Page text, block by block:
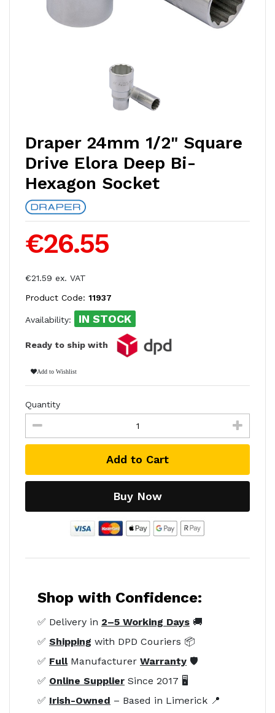
Draper 24mm 1/2" Square
Drive Elora Deep Bi-
Hexagon Socket
€26.55
€21.59 ex. VAT
Product Code: 11937
Availability: IN STOCK
Ready to ship with
Add to Wishlist
Quantity
Add to Cart
Buy Now
Shop with Confidence:
✅ Delivery in 2–5 Working Days 🚚
✅ Shipping with DPD Couriers 📦
✅ FullManufacturer Warranty 🛡️
✅ Online Supplier Since 2017 🖥️
✅ Irish-Owned – Based in Limerick 📍